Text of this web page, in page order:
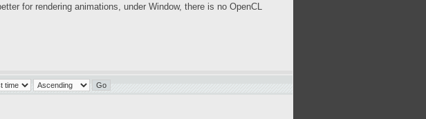
for rendering animations, under Window, there is no OpenCL